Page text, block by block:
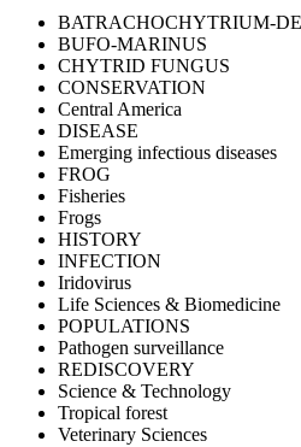
BATRACHOCHYTRIUM-
BUFO-MARINUS
CHYTRID FUNGUS
CONSERVATION
Central America
DISEASE
Emerging infectious diseases
FROG
Fisheries
Frogs
HISTORY
INFECTION
Iridovirus
Life Sciences & Biomedicine
POPULATIONS
Pathogen surveillance
REDISCOVERY
Science & Technology
Tropical forest
Veterinary Sciences